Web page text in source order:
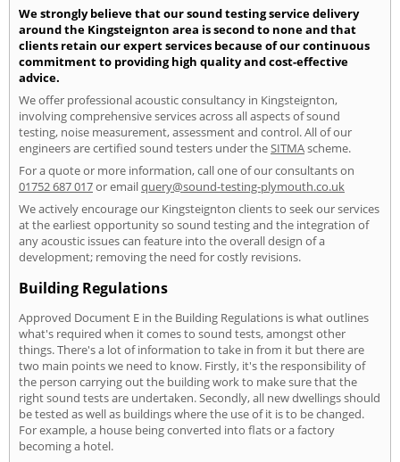
We strongly believe that our sound testing service delivery
around the Kingsteignton area is second to none and that
clients retain our expert services because of our continuous
commitment to providing high quality and cost-effective
advice.
We offer professional acoustic consultancy in Kingsteignton,
involving comprehensive services across all aspects of sound
testing, noise measurement, assessment and control. All of our
engineers are certified sound testers under theSITMAscheme.
For a quote or more information, call one of our consultants on
01752 687 017or emailquery@sound-testing-plymouth.co.uk
We actively encourage our Kingsteignton clients to seek our services
at the earliest opportunity so sound testing and the integration of
any acoustic issues can feature into the overall design of a
development; removing the need for costly revisions.
Building Regulations
Approved Document E in the Building Regulations is what outlines
what's required when it comes to sound tests, amongst other
things. There's a lot of information to take in from it but there are
two main points we need to know. Firstly, it's the responsibility of
the person carrying out the building work to make sure that the
right sound tests are undertaken. Secondly, all new dwellings should
be tested as well as buildings where the use of it is to be changed.
For example, a house being converted into flats or a factory
becoming a hotel.